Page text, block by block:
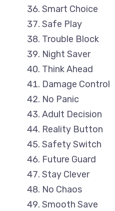
Smart Choice
Safe Play
Trouble Block
Night Saver
Think Ahead
Damage Control
No Panic
Adult Decision
Reality Button
Safety Switch
Future Guard
Stay Clever
No Chaos
Smooth Save